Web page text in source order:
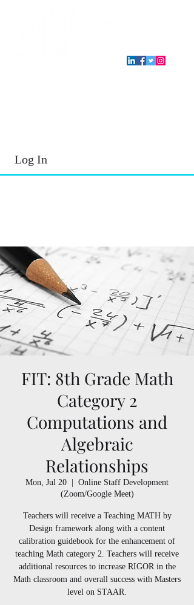
Log In
FIT: 8th Grade Math
Category 2
Computations and
Algebraic
Relationships
Mon, Jul 20
Online Staff Development
(Zoom/Google Meet)
Teachers will receive a Teaching MATH by
Design framework along with a content
calibration guidebook for the enhancement of
teaching Math category 2. Teachers will receive
additional resources to increase RIGOR in the
Math classroom and overall success with Masters
level on STAAR.